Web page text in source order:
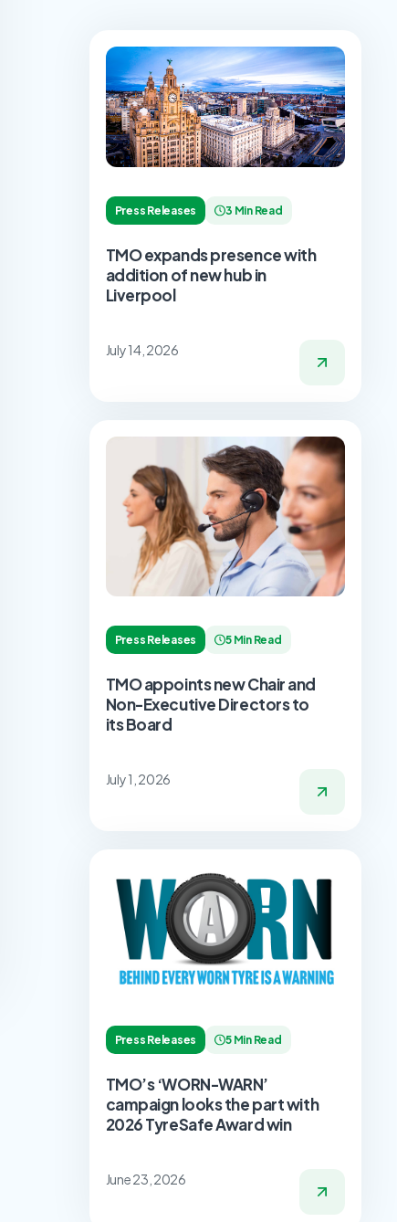
Press Releases 3 Min Read
TMO expands presence with
addition of new hub in
Liverpool
July 14, 2026
Press Releases 5 Min Read
TMO appoints new Chair and
Non-Executive Directors to
its Board
July 1, 2026
Press Releases 5 Min Read
TMO’s ‘WORN-WARN’
campaign looks the part with
2026 TyreSafe Award win
June 23, 2026